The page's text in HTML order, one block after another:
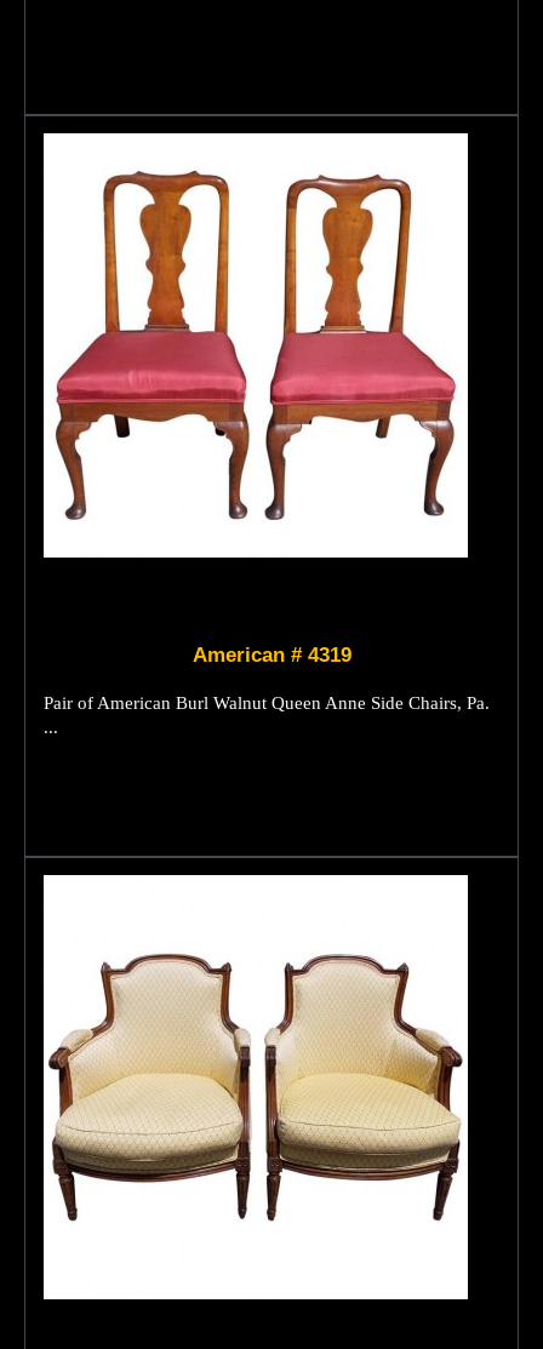
American # 4319
Pair of American Burl Walnut Queen Anne Side Chairs, Pa.
...